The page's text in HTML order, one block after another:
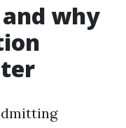
why